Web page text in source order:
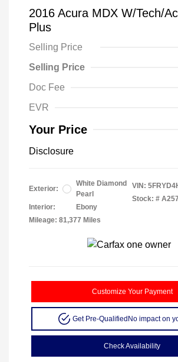
2016 Acura MDX W/Tech/
Plus
Selling Price
Selling Price
Doc Fee
EVR
Your Price
Disclosure
Exterior:
White Diamond
Pearl
Interior:
Ebony
Mileage: 81,377 Miles
VIN:
Stock: #
Customize Your Payment
Get Pre-Qualified No impact on
Check Availability